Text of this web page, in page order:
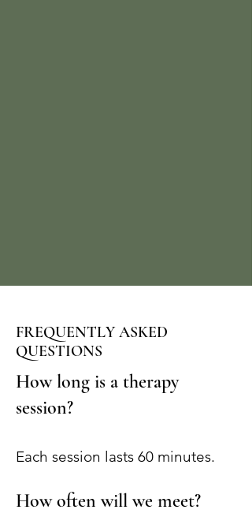
FREQUENTLY ASKED
QUESTIONS
How long is a therapy
session?
Each session lasts 60 minutes.
How often will we meet?